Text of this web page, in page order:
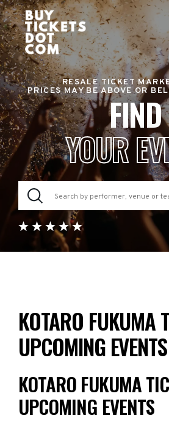
RESALE TICKET
PRICES MAY BE ABOVE OR
FIND
YOUR
KOTARO FUKUMA
UPCOMING EVENTS
KOTARO FUKUMA
UPCOMING EVENTS